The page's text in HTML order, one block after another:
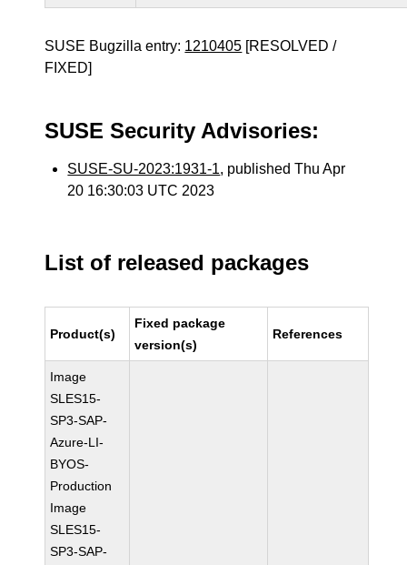
SUSE Bugzilla entry: 1210405 [RESOLVED /
FIXED]
SUSE Security Advisories:
SUSE-SU-2023:1931-1, published Thu Apr
20 16:30:03 UTC 2023
List of released packages
Product(s)
Fixed package
version(s)
References
Image
SLES15-
SP3-SAP-
Azure-LI-
BYOS-
Production
Image
SLES15-
SP3-SAP-